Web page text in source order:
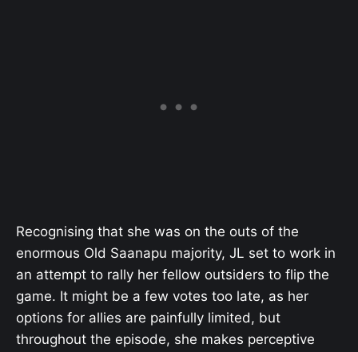
Recognising that she was on the outs of the
enormous Old Saanapu majority, JL set to work in
an attempt to rally her fellow outsiders to flip the
game. It might be a few votes too late, as her
options for allies are painfully limited, but
throughout the episode, she makes perceptive